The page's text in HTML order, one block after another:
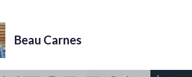
Beau Carnes